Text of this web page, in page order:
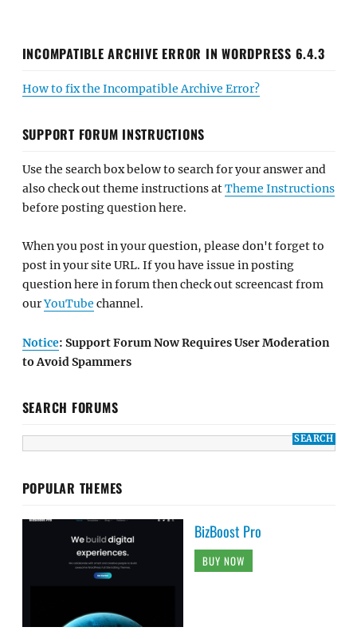
INCOMPATIBLE ARCHIVE ERROR IN WORDPRESS 6.4.3
How to fix the Incompatible Archive Error?
SUPPORT FORUM INSTRUCTIONS
Use the search box below to search for your answer and
also check out theme instructions atTheme Instructions
before posting question here.
When you post in your question, please don't forget to
post in your site URL. If you have issue in posting
question here in forum then check out screencast from
ourYouTube channel.
Notice: Support Forum Now Requires User Moderation
to Avoid Spammers
SEARCH FORUMS
POPULAR THEMES
BizBoost Pro
BUY NOW